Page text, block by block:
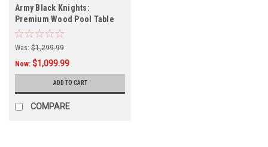
Army Black Knights:
Premium Wood Pool Table
Light
Was: $1,299.99
Now: $1,099.99
ADD TO CART
COMPARE